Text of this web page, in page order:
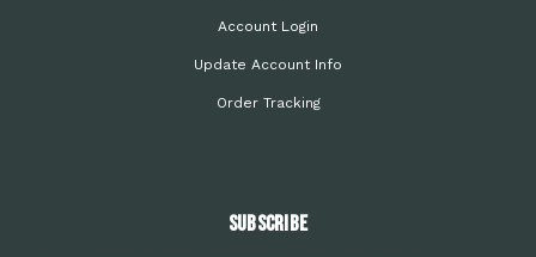
Account Login
Update Account Info
Order Tracking
Subscribe